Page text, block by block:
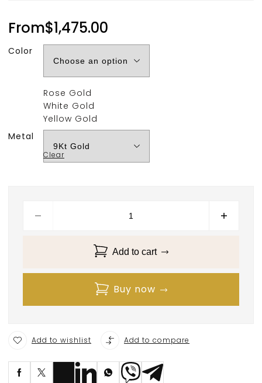
From$1,475.00
Color
Rose Gold
White Gold
Yellow Gold
Metal
Clear
Add to cart
Buy now
Add to wishlist Add to compare